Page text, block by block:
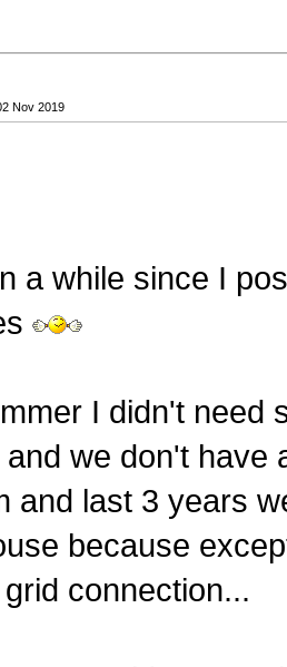
Nov 2019
a while since I
I didn't need
and we don't have
and last 3 years
because
connection...